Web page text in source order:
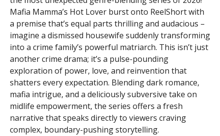
Mafia Mamma’s Hot Lover burst onto ReelShort with
a premise that’s equal parts thrilling and audacious –
imagine a dismissed housewife suddenly transforming
into a crime family’s powerful matriarch. This isn’t just
another crime drama; it’s a pulse-pounding
exploration of power, love, and reinvention that
shatters every expectation. Blending dark romance,
mafia intrigue, and a deliciously subversive take on
midlife empowerment, the series offers a fresh
narrative that speaks directly to viewers craving
complex, boundary-pushing storytelling.